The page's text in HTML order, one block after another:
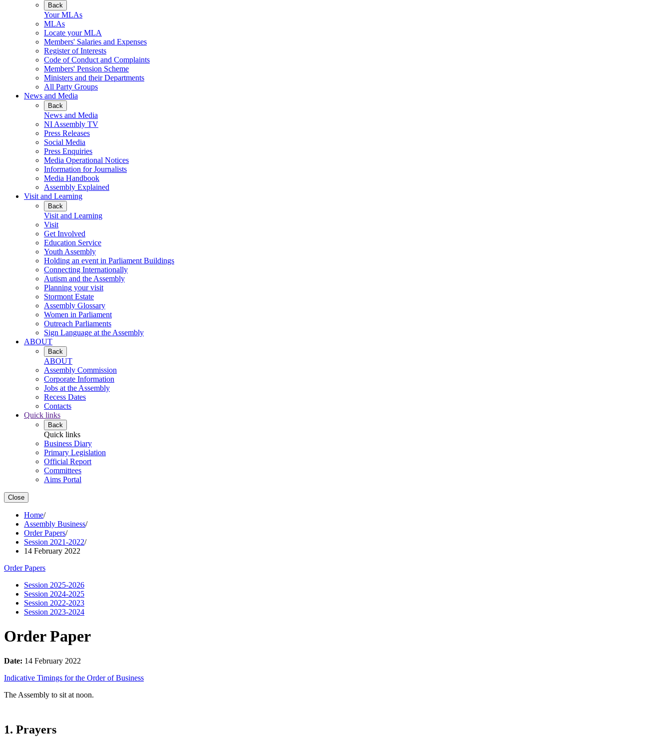
Back
Your MLAs
MLAs
Locate your MLA
Members' Salaries and Expenses
Register of Interests
Code of Conduct and Complaints
Members' Pension Scheme
Ministers and their Departments
All Party Groups
News and Media
Back
News and Media
NI Assembly TV
Press Releases
Social Media
Press Enquiries
Media Operational Notices
Information for Journalists
Media Handbook
Assembly Explained
Visit and Learning
Back
Visit and Learning
Visit
Get Involved
Education Service
Youth Assembly
Holding an event in Parliament Buildings
Connecting Internationally
Autism and the Assembly
Planning your visit
Stormont Estate
Assembly Glossary
Women in Parliament
Outreach Parliaments
Sign Language at the Assembly
ABOUT
Back
ABOUT
Assembly Commission
Corporate Information
Jobs at the Assembly
Recess Dates
Contacts
Quick links
Back
Quick links
Business Diary
Primary Legislation
Official Report
Committees
Aims Portal
Close
Home/
Assembly Business/
Order Papers/
Session 2021-2022/
14 February 2022
Order Papers
Session 2025-2026
Session 2024-2025
Session 2022-2023
Session 2023-2024
Order Paper
Date: 14 February 2022
Indicative Timings for the Order of Business
The Assembly to sit at noon.
1. Prayers